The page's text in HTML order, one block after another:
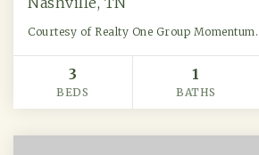
Courtesy of Realty One Group Momentum.
3
BEDS
1
BATHS